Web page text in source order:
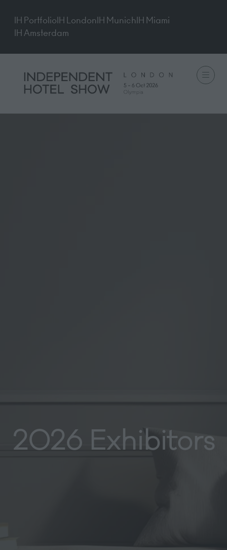
IH PortfolioIH LondonIH MunichIH Miami
IH Amsterdam
2026 Exhibitors